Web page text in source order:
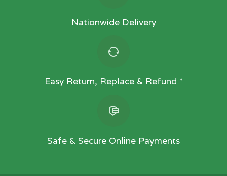
Nationwide Delivery
Easy Return, Replace & Refund *
Safe & Secure Online Payments